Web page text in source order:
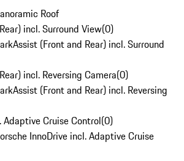
Roof
incl. Surround View(0)
(Front and Rear) incl. Surround
incl. Reversing Camera(0)
(Front and Rear) incl. Reversing
Adaptive Cruise Control(0)
InnoDrive incl. Adaptive Cruise